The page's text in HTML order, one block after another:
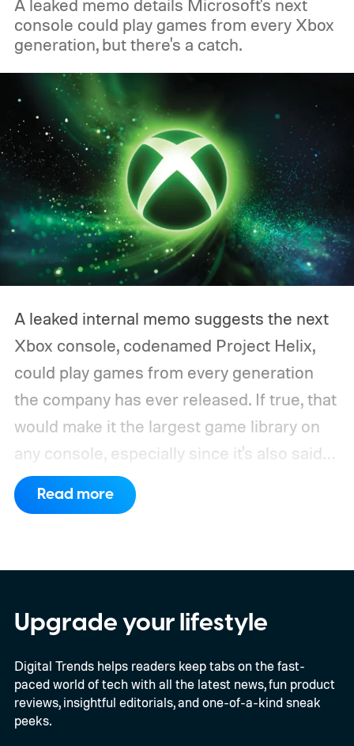
A leaked memo details Microsoft's next
console could play games from every Xbox
generation, but there's a catch.
A leaked internal memo suggests the next
Xbox console, codenamed Project Helix,
could play games from every generation
the company has ever released. If true, that
would make it the largest game library on
any console, especially since it's also said
to support PC games.
compatibility for four console generations
Read more
Upgrade your lifestyle
Digital Trends helps readers keep tabs on the fast-
paced world of tech with all the latest news, fun product
reviews, insightful editorials, and one-of-a-kind sneak
peeks.